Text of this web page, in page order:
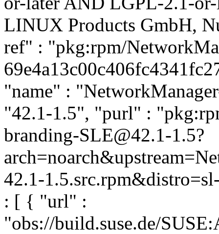
LINUX Products GmbH,
ref" : "pkg:rpm/
"name" :
"42.1-1.5", "purl" :
branding-SLE@42.1-1.5?
42.1-
: [ { "url" :
"obs://build.suse.de/